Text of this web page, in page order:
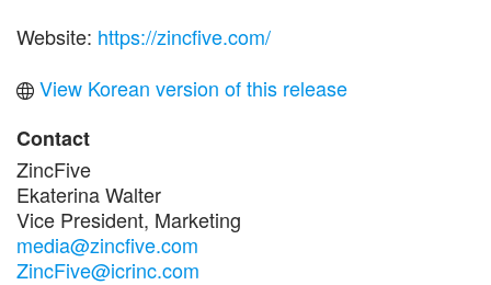
Website: https://zincfive.com/
View Korean version of this release
Contact
ZincFive
Ekaterina Walter
Vice President, Marketing
media@zincfive.com
ZincFive@icrinc.com